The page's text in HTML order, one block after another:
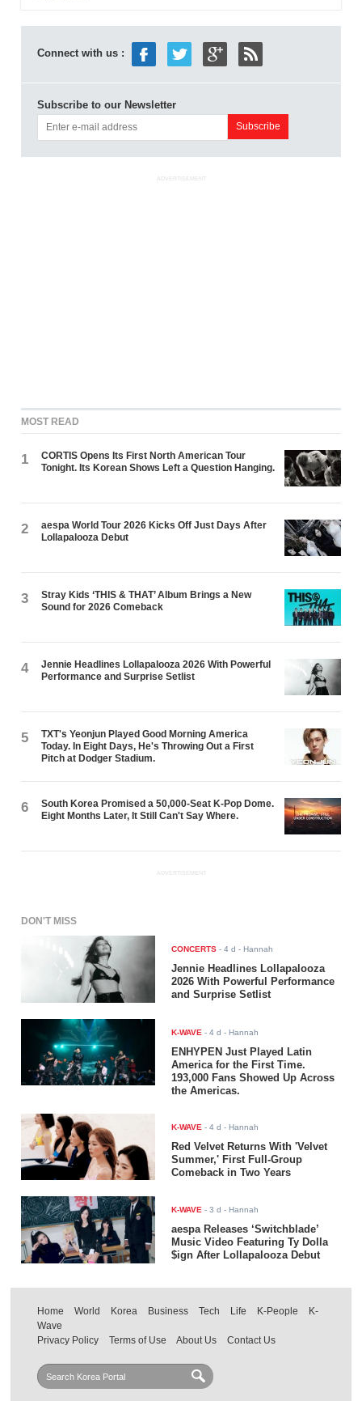
Connect with us :
Subscribe to our Newsletter
ADVERTISEMENT
MOST READ
1
CORTIS Opens Its First North American Tour
Tonight. Its Korean Shows Left a Question Hanging.
2
aespa World Tour 2026 Kicks Off Just Days After
Lollapalooza Debut
3
Stray Kids ‘THIS & THAT’ Album Brings a New
Sound for 2026 Comeback
4
Jennie Headlines Lollapalooza 2026 With Powerful
Performance and Surprise Setlist
5
TXT's Yeonjun Played Good Morning America
Today. In Eight Days, He's Throwing Out a First
Pitch at Dodger Stadium.
6
South Korea Promised a 50,000-Seat K-Pop Dome.
Eight Months Later, It Still Can't Say Where.
ADVERTISEMENT
DON'T MISS
CONCERTS -4 d - Hannah
Jennie Headlines Lollapalooza
2026 With Powerful Performance
and Surprise Setlist
K-WAVE -4 d - Hannah
ENHYPEN Just Played Latin
America for the First Time.
193,000 Fans Showed Up Across
the Americas.
K-WAVE -4 d - Hannah
Red Velvet Returns With 'Velvet
Summer,' First Full-Group
Comeback in Two Years
K-WAVE -3 d - Hannah
aespa Releases ‘Switchblade’
Music Video Featuring Ty Dolla
$ign After Lollapalooza Debut
Home World Korea Business Tech Life K-People
K-
Wave
Privacy Policy
Terms of Use About Us Contact Us